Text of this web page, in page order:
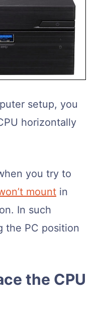
setup, you
horizontally
you try to
mount in
In such
the PC position
the CPU